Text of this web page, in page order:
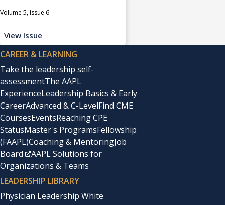
Volume 5, Issue 6
View Issue
CAREER & LEARNING
Take the leadership self-
assessmentThe AAPL
ExperienceLeadership Basics & Early
CareerAdvanced & C-LevelFind CME
CoursesEventsReaching CPE
StatusMaster's ProgramsFellowship
(FAAPL)Coaching & MentoringJob
Board
AAPL Solutions for
Organizations & Teams
LEADERSHIP LIBRARY
Physician Leadership White